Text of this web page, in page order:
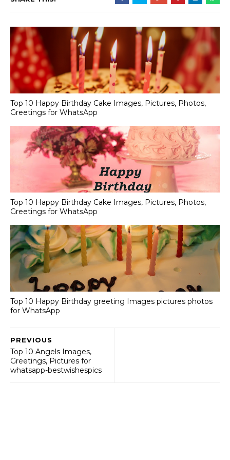
Top 10 Happy Birthday Cake Images, Pictures, Photos,
Greetings for WhatsApp
Top 10 Happy Birthday Cake Images, Pictures, Photos,
Greetings for WhatsApp
Top 10 Happy Birthday greeting Images pictures photos
for WhatsApp
PREVIOUS
Top 10 Angels Images,
Greetings, Pictures for
whatsapp-bestwishespics